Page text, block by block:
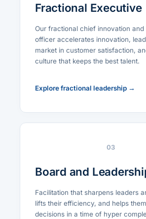
Fractional Executive
Our fractional chief innovation and
officer accelerates innovation,
market in customer satisfaction,
culture that keeps the best talent.
Explore fractional leadership →
03
Board and
Facilitation that sharpens leaders
lifts their efficiency, and helps
decisions in a time of hyper